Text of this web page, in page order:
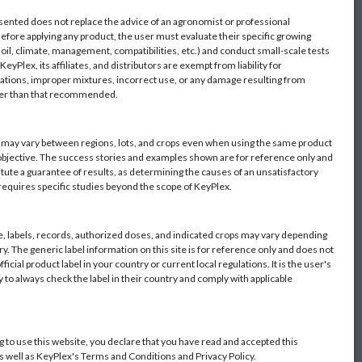
does not replace the advice of an agronomist or professional
applying any product, the user must evaluate their specific growing
climate, management, compatibilities, etc.) and conduct small-scale tests
its affiliates, and distributors are exempt from liability for
improper mixtures, incorrect use, or any damage resulting from
than that recommended.
vary between regions, lots, and crops even when using the same product
The success stories and examples shown are for reference only and
a guarantee of results, as determining the causes of an unsatisfactory
specific studies beyond the scope of KeyPlex.
labels, records, authorized doses, and indicated crops may vary depending
The generic label information on this site is for reference only and does not
product label in your country or current local regulations. It is the user's
to always check the label in their country and comply with applicable
to use this website, you declare that you have read and accepted this
well as KeyPlex's Terms and Conditions and Privacy Policy.